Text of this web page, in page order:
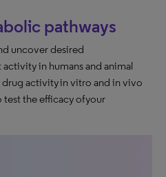
pathways
uncover desired
in humans and animal
activity in vitro and in vivo
test the efficacy of your